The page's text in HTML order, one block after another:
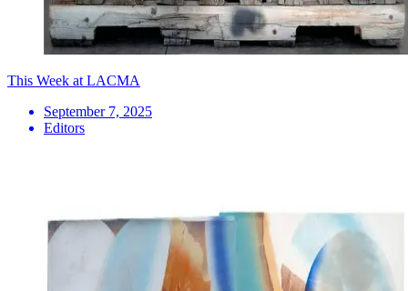
This Week at LACMA
September 7, 2025
Editors